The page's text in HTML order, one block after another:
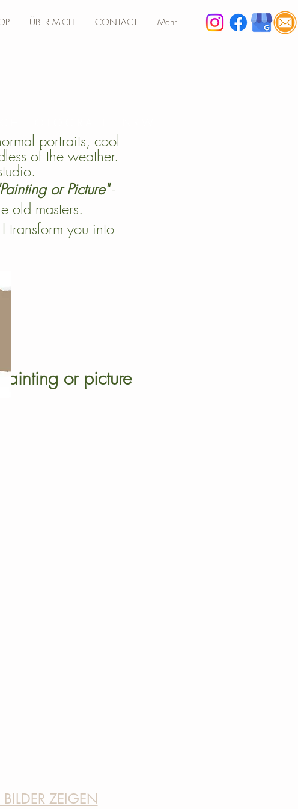
ÜBER MICH CONTACT Mehr
FOTOGRAFIE NRW
portraits, cool
of the weather.
or Picture"-
old masters.
transform you into
Painting or picture
ZEIGEN